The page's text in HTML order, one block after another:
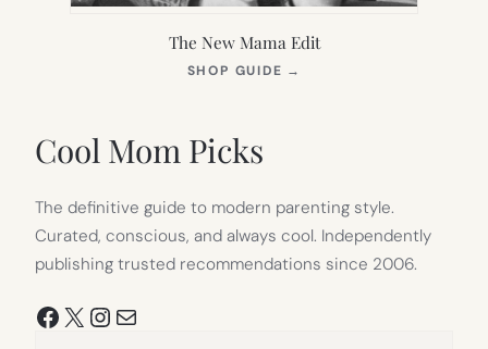
The New Mama Edit
SHOP GUIDE →
Cool Mom Picks
The definitive guide to modern parenting style.
Curated, conscious, and always cool. Independently
publishing trusted recommendations since 2006.
Facebook
X Instagram
Mail